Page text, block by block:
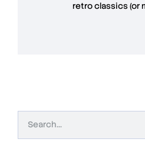
retro classics (or